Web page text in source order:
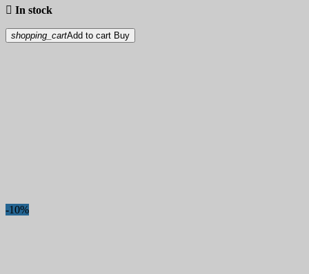
 In stock
shopping_cartAdd to cart Buy
-10%